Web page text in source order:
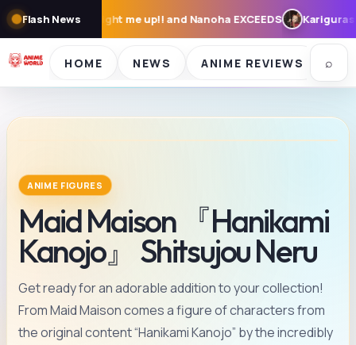
Flash News
and Nanoha EXCEEDS Karigurashi no Arrietty: Cast,
HOME NEWS ANIME REVIEWS ⌕
ANIME FIGURES
Maid Maison 『Hanikami
Kanojo』 Shitsujou Neru
Get ready for an adorable addition to your collection!
From Maid Maison comes a figure of characters from
the original content “Hanikami Kanojo” by the incredibly